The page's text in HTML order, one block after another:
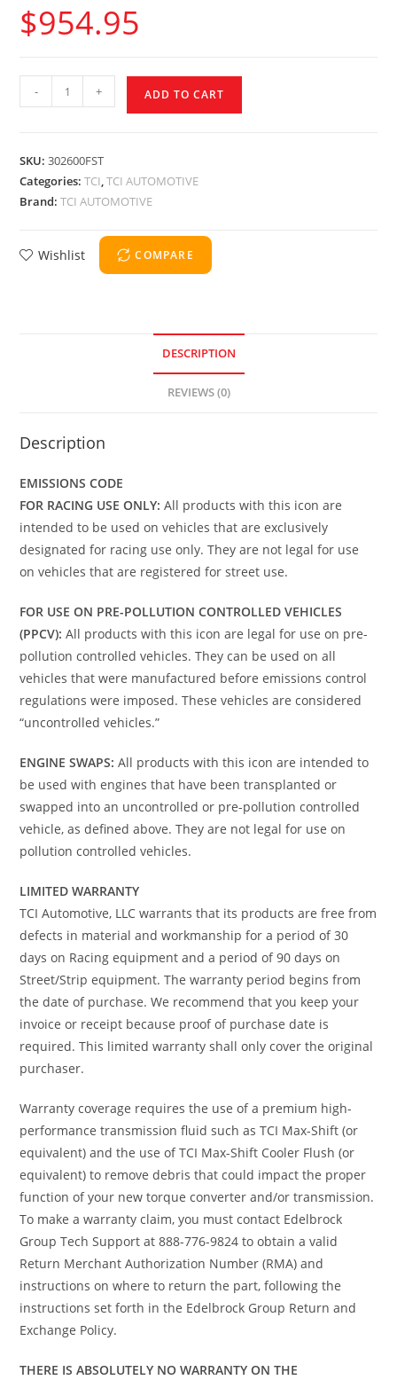
$954.95
- + ADD TO CART
SKU:302600FST
Categories:TCI,TCI AUTOMOTIVE
Brand:TCI AUTOMOTIVE
Wishlist COMPARE
DESCRIPTION
REVIEWS (0)
Description
EMISSIONS CODE
FOR RACING USE ONLY: All products with this icon are
intended to be used on vehicles that are exclusively
designated for racing use only. They are not legal for use
on vehicles that are registered for street use.
FOR USE ON PRE-POLLUTION CONTROLLED VEHICLES
(PPCV): All products with this icon are legal for use on pre-
pollution controlled vehicles. They can be used on all
vehicles that were manufactured before emissions control
regulations were imposed. These vehicles are considered
“uncontrolled vehicles.”
ENGINE SWAPS: All products with this icon are intended to
be used with engines that have been transplanted or
swapped into an uncontrolled or pre-pollution controlled
vehicle, as defined above. They are not legal for use on
pollution controlled vehicles.
LIMITED WARRANTY
TCI Automotive, LLC warrants that its products are free from
defects in material and workmanship for a period of 30
days on Racing equipment and a period of 90 days on
Street/Strip equipment. The warranty period begins from
the date of purchase. We recommend that you keep your
invoice or receipt because proof of purchase date is
required. This limited warranty shall only cover the original
purchaser.
Warranty coverage requires the use of a premium high-
performance transmission fluid such as TCI Max-Shift (or
equivalent) and the use of TCI Max-Shift Cooler Flush (or
equivalent) to remove debris that could impact the proper
function of your new torque converter and/or transmission.
To make a warranty claim, you must contact Edelbrock
Group Tech Support at 888-776-9824 to obtain a valid
Return Merchant Authorization Number (RMA) and
instructions on where to return the part, following the
instructions set forth in the Edelbrock Group Return and
Exchange Policy.
THERE IS ABSOLUTELY NO WARRANTY ON THE